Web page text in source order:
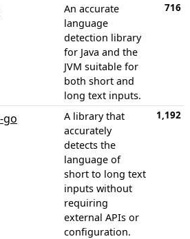
An accurate
language
detection library
for Java and the
JVM suitable for
both short and
long text inputs.
716
go
A library that
accurately
detects the
language of
short to long text
inputs without
requiring
external APIs or
configuration.
1,192